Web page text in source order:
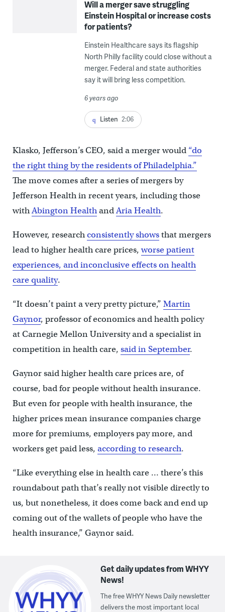
Will a merger save struggling
Einstein Hospital or increase costs
for patients?
Einstein Healthcare says its flagship
North Philly facility could close without a
merger. Federal and state authorities
say it will bring less competition.
6 years ago
Listen 2:06
Klasko, Jefferson’s CEO, said a merger would “do
the right thing by the residents of Philadelphia.”
The move comes after a series of mergers by
Jefferson Health in recent years, including those
withAbington HealthandAria Health.
However, researchconsistentlyshowsthat mergers
lead to higher health care prices,worse patient
experiences, and inconclusive effects on health
care quality.
“It doesn’t paint a very pretty picture,” Martin
Gaynor, professor of economics and health policy
at Carnegie Mellon University and a specialist in
competition in health care, said in September.
Gaynor said higher health care prices are, of
course, bad for people without health insurance.
But even for people with health insurance, the
higher prices mean insurance companies charge
more for premiums, employers pay more, and
workers get paid less, according to research.
“Like everything else in health care … there’s this
roundabout path that’s really not visible directly to
us, but nonetheless, it does come back and end up
coming out of the wallets of people who have the
health insurance,” Gaynor said.
Get daily updates from WHYY
News!
The free WHYY News Daily newsletter
delivers the most important local